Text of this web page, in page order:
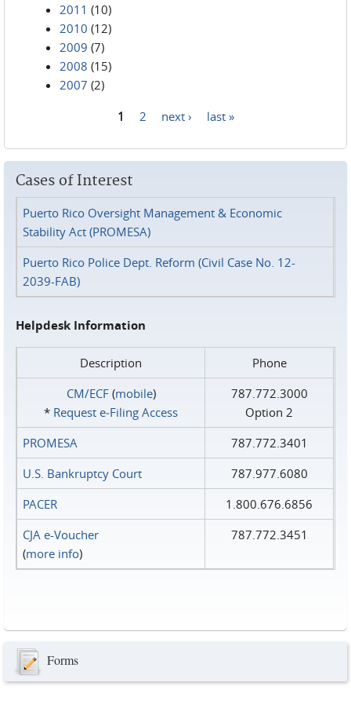
2011 (10)
2010 (12)
2009 (7)
2008 (15)
2007 (2)
1 2 next › last »
Cases of Interest
Puerto Rico Oversight Management & Economic
Stability Act (PROMESA)
Puerto Rico Police Dept. Reform (Civil Case No. 12-
2039-FAB)
Helpdesk Information
Description
Phone
CM/ECF(mobile)
* Request e‑Filing Access
787.772.3000
Option 2
PROMESA
787.772.3401
U.S. Bankruptcy Court
787.977.6080
PACER
1.800.676.6856
CJA e-Voucher
(more info)
787.772.3451
Forms